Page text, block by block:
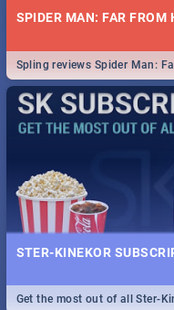
SPIDER MAN: FAR FROM
Spling reviews Spider Man:
STER-KINEKOR
Get the most out of all Ster-